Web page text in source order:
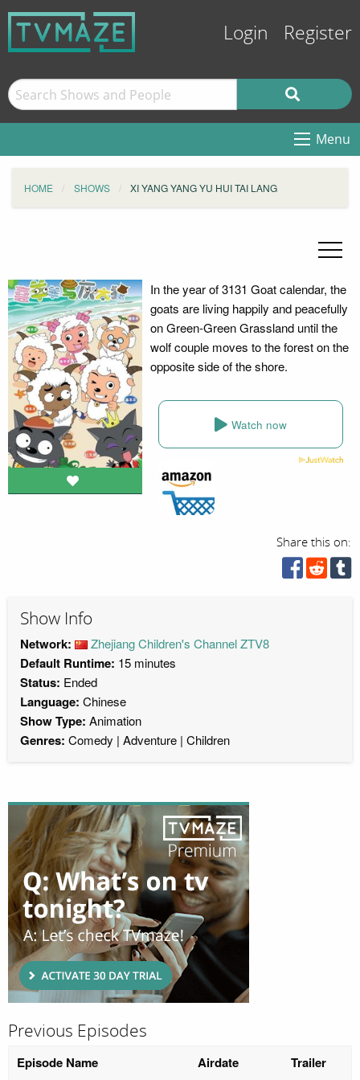
Login Register
Menu
HOME SHOWS XI YANG YANG YU HUI TAI LANG
In the year of 3131 Goat calendar, the
goats are living happily and peacefully
on Green-Green Grassland until the
wolf couple moves to the forest on the
opposite side of the shore.
Watch now
Share this on:
Show Info
Network: Zhejiang Children's Channel ZTV8
Default Runtime: 15 minutes
Status: Ended
Language: Chinese
Show Type: Animation
Genres: Comedy Adventure Children
Previous Episodes
Episode Name Airdate Trailer